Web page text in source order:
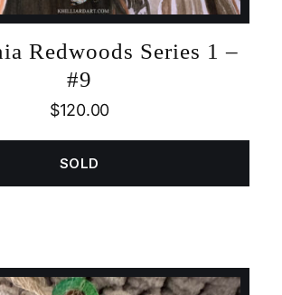
Redwoods Series 1 –
#9
$120.00
SOLD